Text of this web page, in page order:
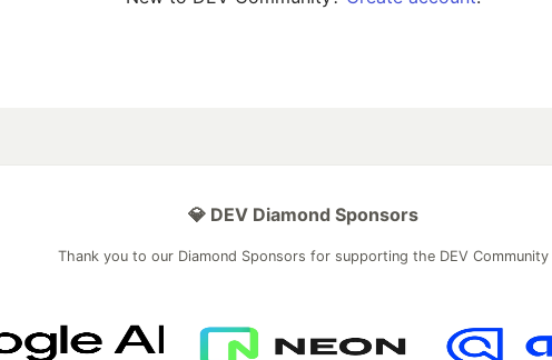
💎 DEV Diamond Sponsors
Thank you to our Diamond Sponsors for supporting the DEV Community